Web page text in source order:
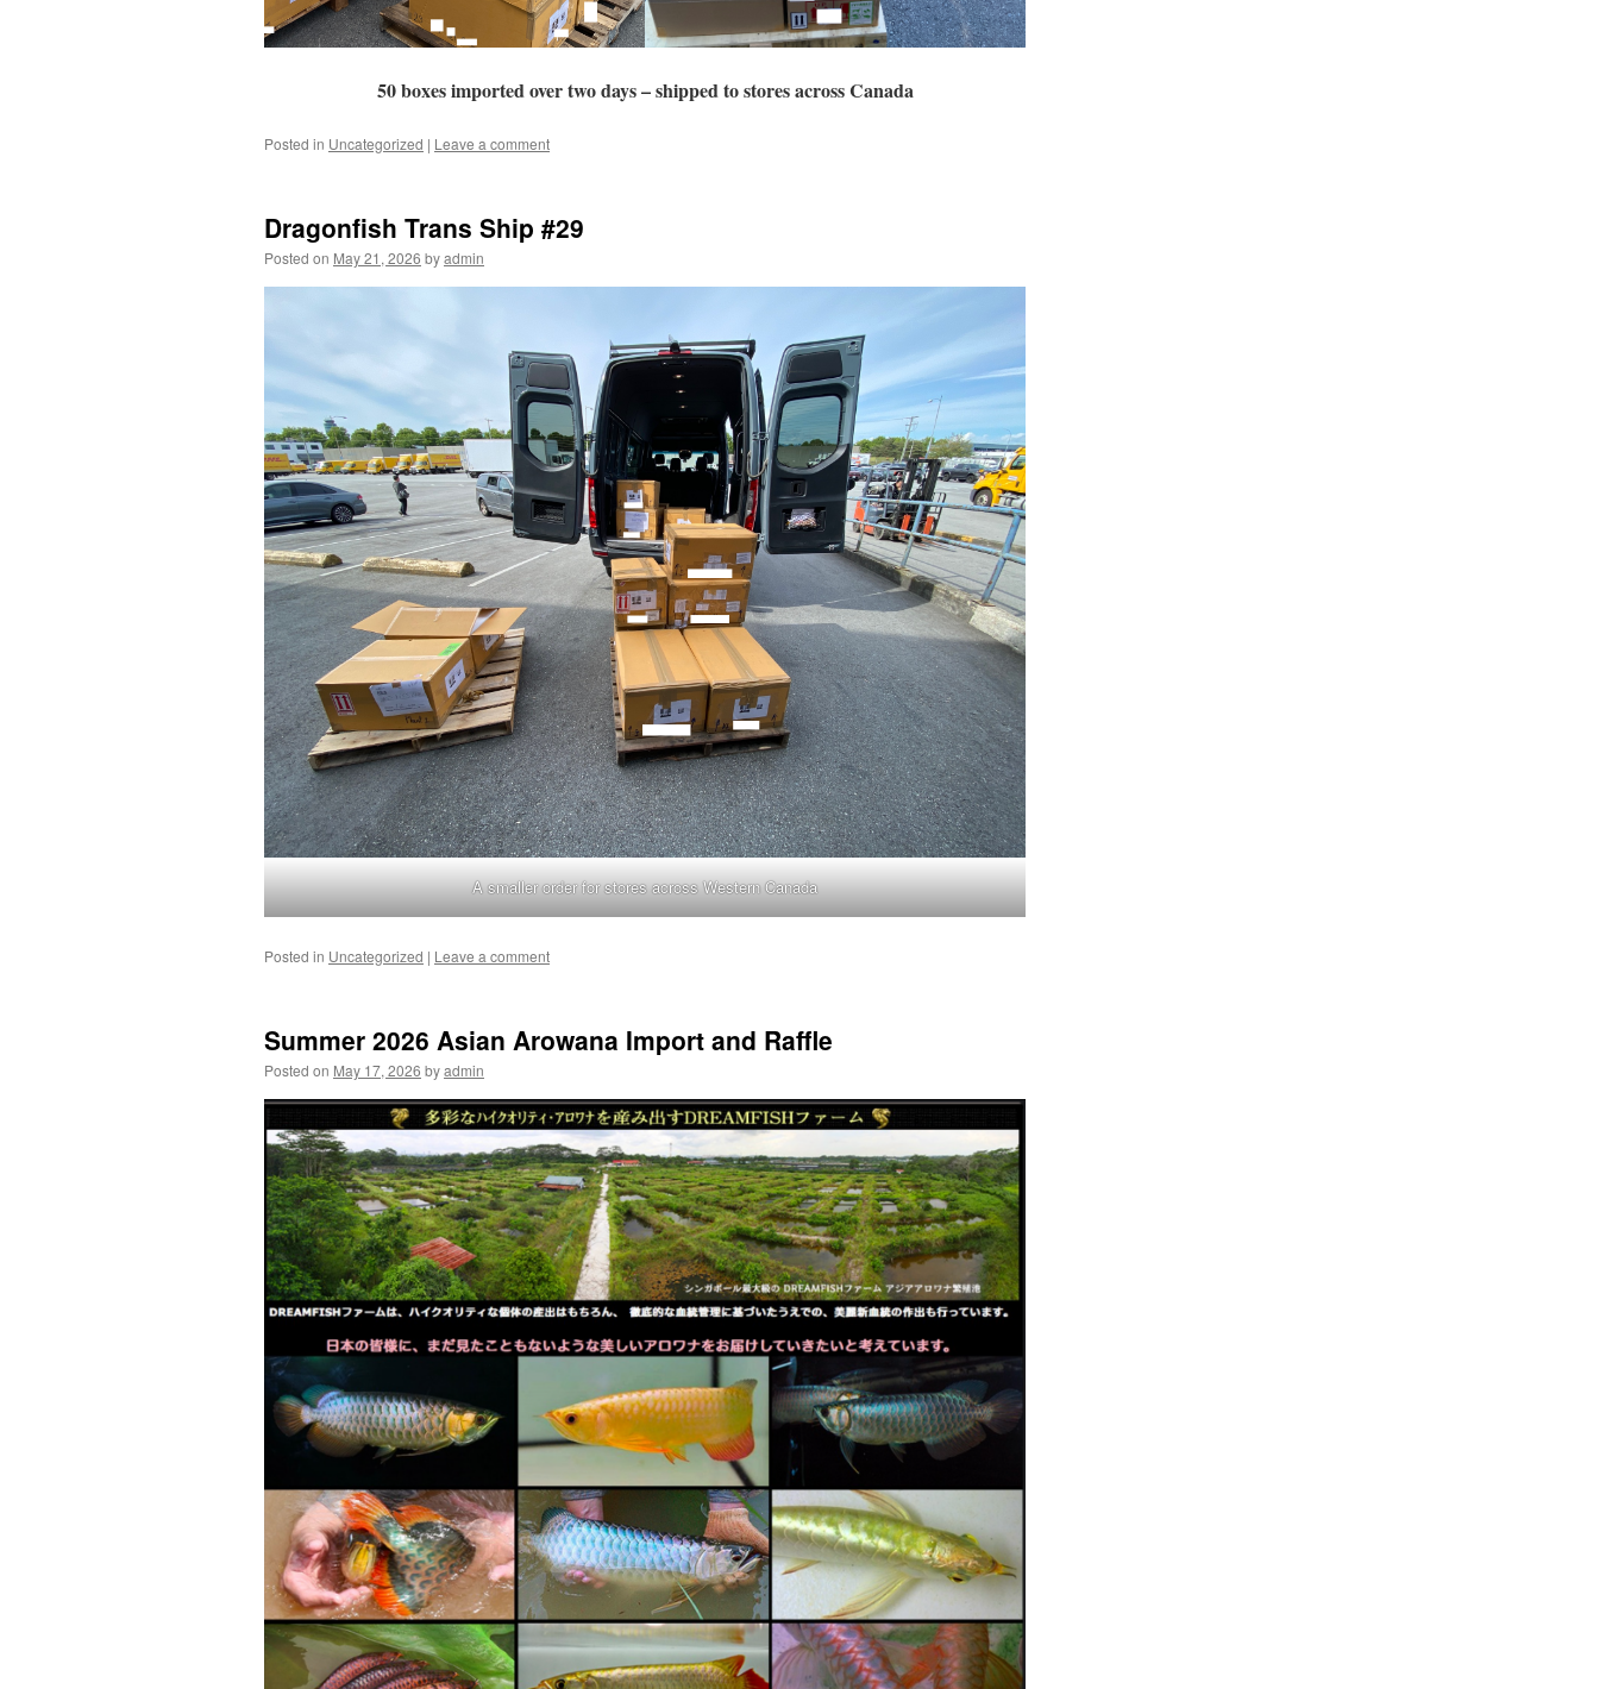
50 boxes imported over two days – shipped to stores across Canada
Posted in Uncategorized | Leave a comment
Dragonfish Trans Ship #29
Posted on May 21, 2026 byadmin
A smaller order for stores across Western Canada
Posted in Uncategorized | Leave a comment
Summer 2026 Asian Arowana Import and Raffle
Posted on May 17, 2026 byadmin